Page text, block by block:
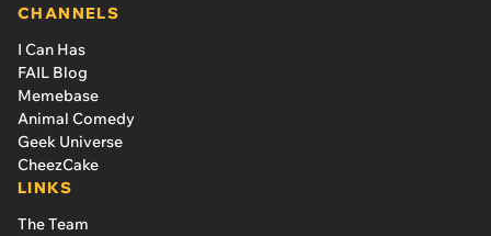
CHANNELS
I Can Has
FAIL Blog
Memebase
Animal Comedy
Geek Universe
CheezCake
LINKS
The Team